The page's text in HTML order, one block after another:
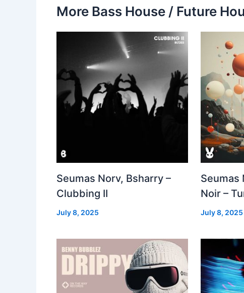
More Bass House / Future
Seumas Norv, Bsharry –
Clubbing II
July 8, 2025
Seumas
Noir –
July 8, 2025